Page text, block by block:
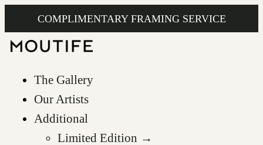
COMPLIMENTARY FRAMING SERVICE
The Gallery
Our Artists
Additional
Limited Edition →